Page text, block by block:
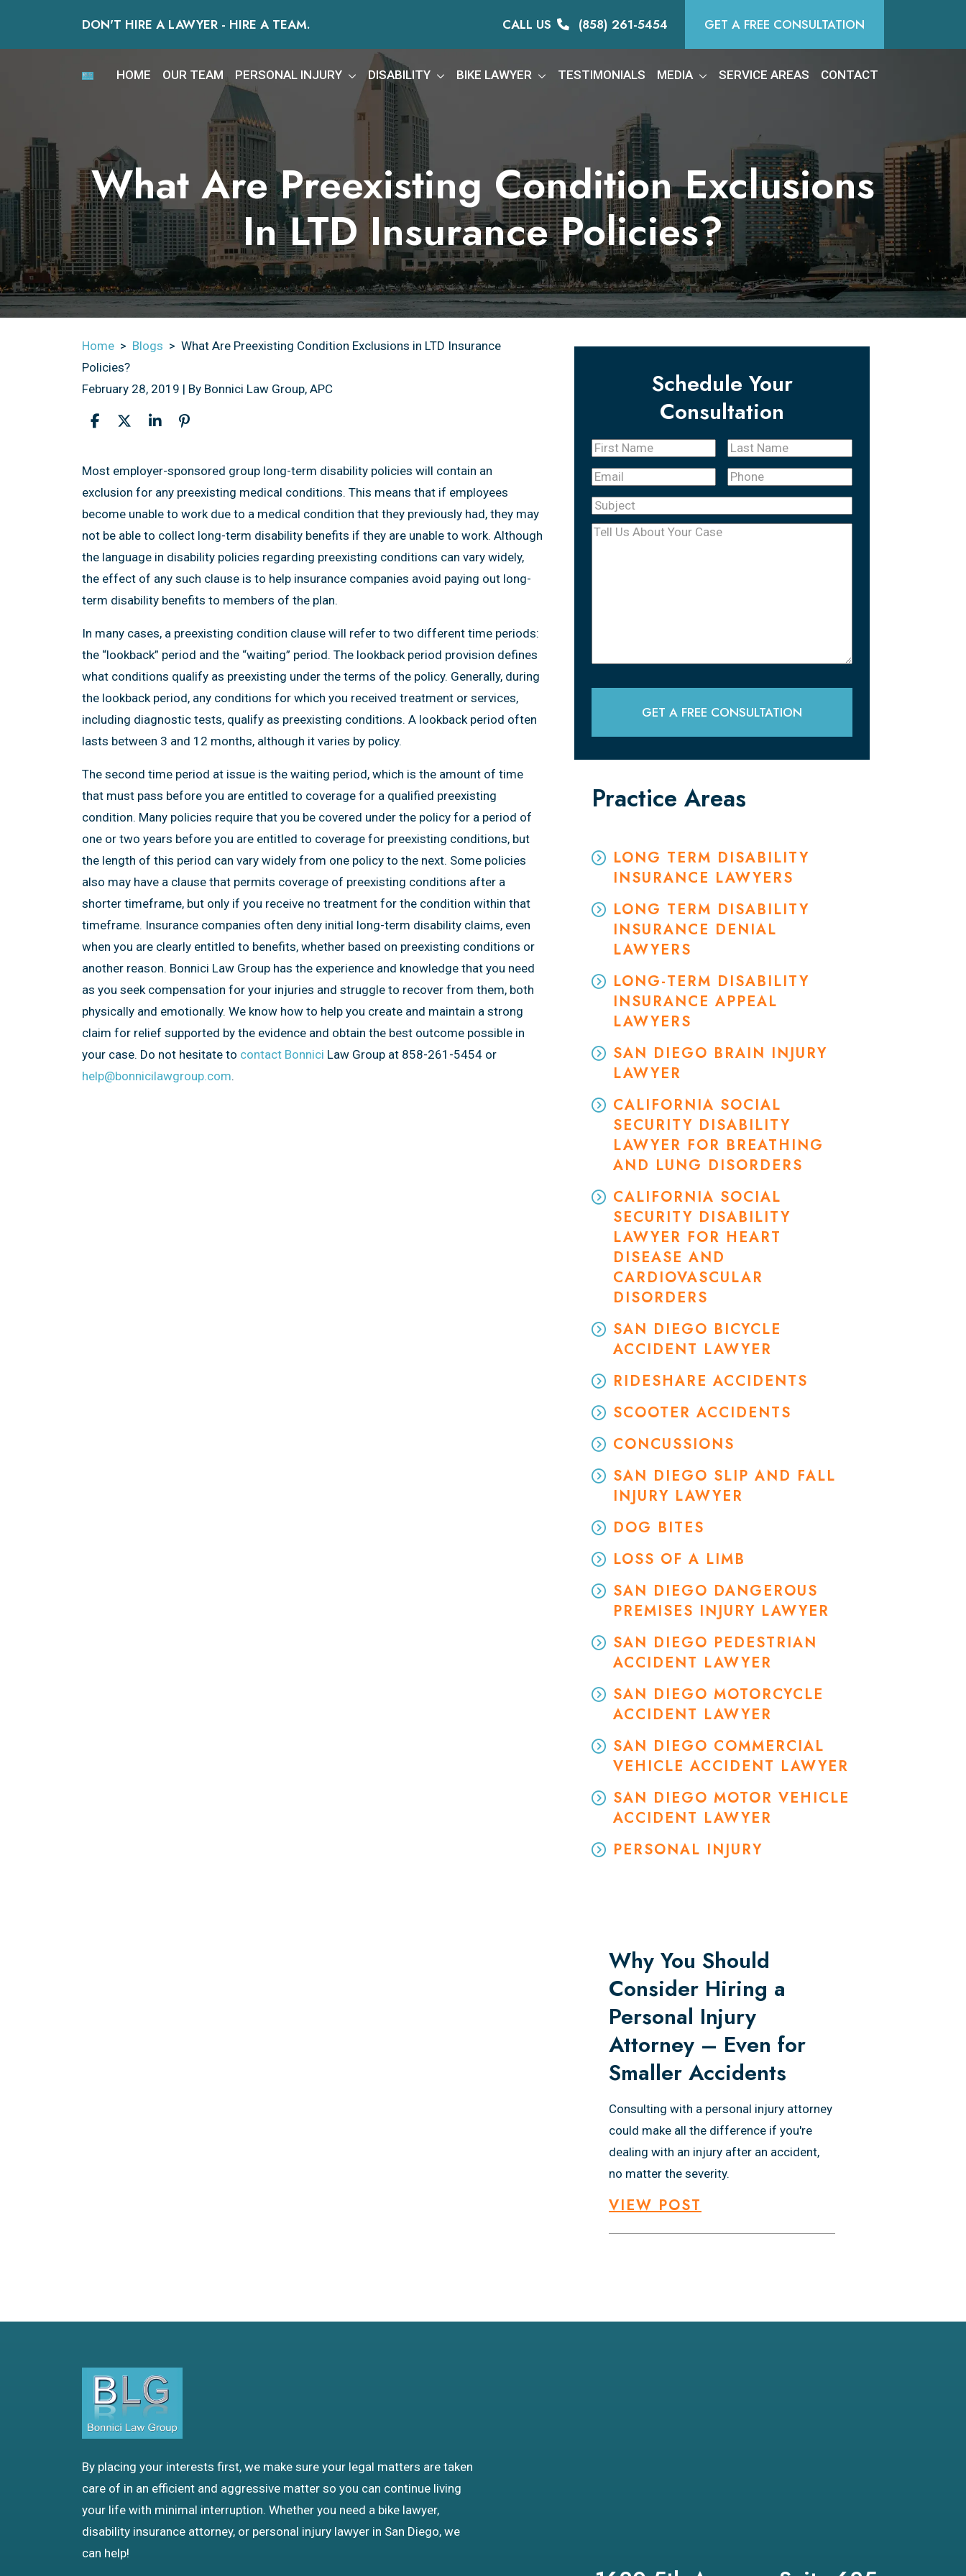
content
DON'T HIRE A LAWYER - HIRE A TEAM. CALL US (858) 261-5454 GET A FREE CONSULTATION
HOME OUR TEAM PERSONAL INJURY DISABILITY BIKE LAWYER TESTIMONIALS MEDIA SERVICE AREAS CONTACT
What Are Preexisting Condition Exclusions
In LTD Insurance Policies?
Home > Blogs > What Are Preexisting Condition Exclusions in LTD Insurance
Policies?
February 28, 2019 | By Bonnici Law Group, APC
What
Are
Preexisting
Condition
Exclusions
in
LTD
Policies?
Most employer-sponsored group long-term disability policies will contain an
exclusion for any preexisting medical conditions. This means that if employees
become unable to work due to a medical condition that they previously had, they may
not be able to collect long-term disability benefits if they are unable to work. Although
the language in disability policies regarding preexisting conditions can vary widely,
the effect of any such clause is to help insurance companies avoid paying out long-
term disability benefits to members of the plan.
In many cases, a preexisting condition clause will refer to two different time periods:
the “lookback” period and the “waiting” period. The lookback period provision defines
what conditions qualify as preexisting under the terms of the policy. Generally, during
the lookback period, any conditions for which you received treatment or services,
including diagnostic tests, qualify as preexisting conditions. A lookback period often
lasts between 3 and 12 months, although it varies by policy.
The second time period at issue is the waiting period, which is the amount of time
that must pass before you are entitled to coverage for a qualified preexisting
condition. Many policies require that you be covered under the policy for a period of
one or two years before you are entitled to coverage for preexisting conditions, but
the length of this period can vary widely from one policy to the next. Some policies
also may have a clause that permits coverage of preexisting conditions after a
shorter timeframe, but only if you receive no treatment for the condition within that
timeframe. Insurance companies often deny initial long-term disability claims, even
when you are clearly entitled to benefits, whether based on preexisting conditions or
another reason. Bonnici Law Group has the experience and knowledge that you need
as you seek compensation for your injuries and struggle to recover from them, both
physically and emotionally. We know how to help you create and maintain a strong
claim for relief supported by the evidence and obtain the best outcome possible in
your case. Do not hesitate to contact Bonnici Law Group at 858-261-5454 or
help@bonnicilawgroup.com.
Schedule Your
Consultation
First
Name(Required)
Last
Name(Required)
Email Phone(Required)
Subject(Required)
Tell
GET A FREE CONSULTATION
Practice Areas
LONG TERM DISABILITY
INSURANCE LAWYERS
LONG TERM DISABILITY
INSURANCE DENIAL
LAWYERS
LONG-TERM DISABILITY
INSURANCE APPEAL
LAWYERS
SAN DIEGO BRAIN INJURY
LAWYER
CALIFORNIA SOCIAL
SECURITY DISABILITY
LAWYER FOR BREATHING
AND LUNG DISORDERS
CALIFORNIA SOCIAL
SECURITY DISABILITY
LAWYER FOR HEART
DISEASE AND
CARDIOVASCULAR
DISORDERS
SAN DIEGO BICYCLE
ACCIDENT LAWYER
RIDESHARE ACCIDENTS
SCOOTER ACCIDENTS
CONCUSSIONS
SAN DIEGO SLIP AND FALL
INJURY LAWYER
DOG BITES
LOSS OF A LIMB
SAN DIEGO DANGEROUS
PREMISES INJURY LAWYER
SAN DIEGO PEDESTRIAN
ACCIDENT LAWYER
SAN DIEGO MOTORCYCLE
ACCIDENT LAWYER
SAN DIEGO COMMERCIAL
VEHICLE ACCIDENT LAWYER
SAN DIEGO MOTOR VEHICLE
ACCIDENT LAWYER
PERSONAL INJURY
Why You Should
Consider Hiring a
Personal Injury
Attorney – Even for
Smaller Accidents
Consulting with a personal injury attorney
could make all the difference if you're
dealing with an injury after an accident,
no matter the severity.
VIEW POST
By placing your interests first, we make sure your legal matters are taken
care of in an efficient and aggressive matter so you can continue living
your life with minimal interruption. Whether you need a bike lawyer,
disability insurance attorney, or personal injury lawyer in San Diego, we
can help!